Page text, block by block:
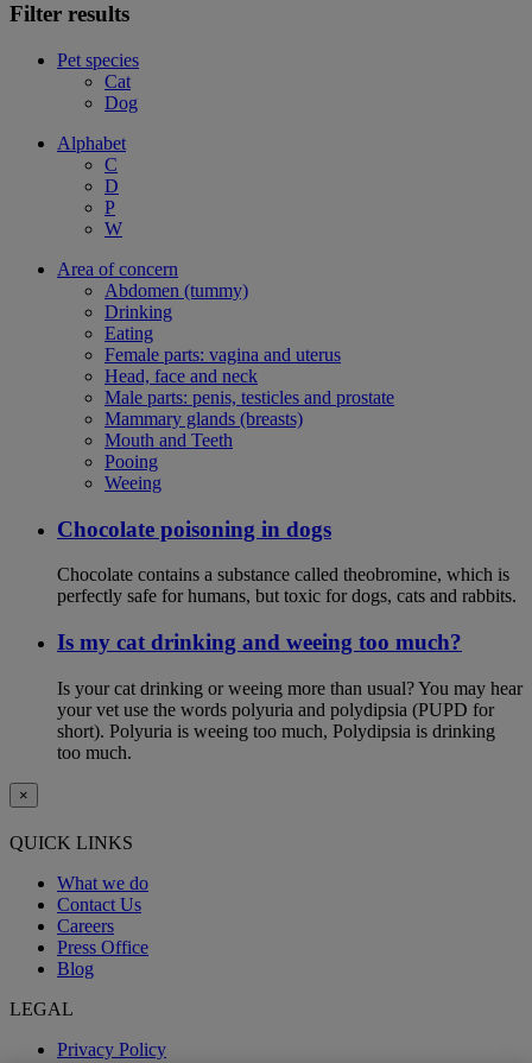
Filter results
Pet species
Cat
Dog
Alphabet
C
D
P
W
Area of concern
Abdomen (tummy)
Drinking
Eating
Female parts: vagina and uterus
Head, face and neck
Male parts: penis, testicles and prostate
Mammary glands (breasts)
Mouth and Teeth
Pooing
Weeing
Chocolate poisoning in dogs
Chocolate contains a substance called theobromine, which is
perfectly safe for humans, but toxic for dogs, cats and rabbits.
Is my cat drinking and weeing too much?
Is your cat drinking or weeing more than usual? You may hear
your vet use the words polyuria and polydipsia (PUPD for
short). Polyuria is weeing too much, Polydipsia is drinking
too much.
×
QUICK LINKS
What we do
Contact Us
Careers
Press Office
Blog
LEGAL
Privacy Policy